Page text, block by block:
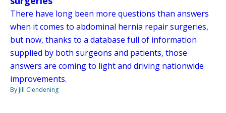
There have long been more questions than answers
when it comes to abdominal hernia repair surgeries,
but now, thanks to a database full of information
supplied by both surgeons and patients, those
answers are coming to light and driving nationwide
improvements.
By Jill Clendening